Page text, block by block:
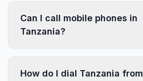
Can I call mobile phones in
Tanzania?
How do I dial Tanzania from